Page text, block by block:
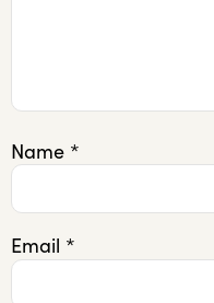
Name *
Email *